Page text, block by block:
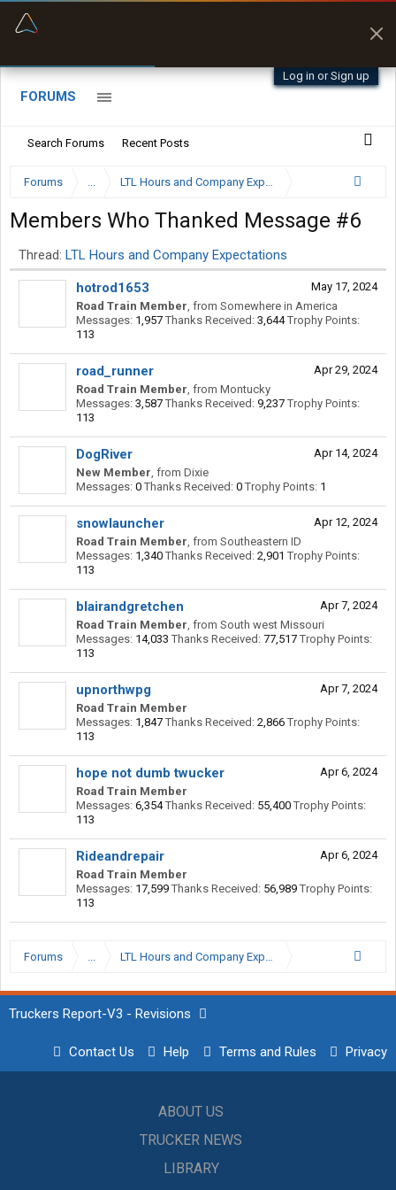
Log in or Sign up
FORUMS
Search Forums Recent Posts
Forums ... LTL Hours and Company Expectations
Members Who Thanked Message #6
Thread: LTL Hours and Company Expectations
May 17, 2024
hotrod1653
Road Train Member, from Somewhere in America
Messages: 1,957 Thanks Received: 3,644 Trophy Points:
113
Apr 29, 2024
road_runner
Road Train Member, from Montucky
Messages: 3,587 Thanks Received: 9,237 Trophy Points:
113
Apr 14, 2024
DogRiver
New Member, from Dixie
Messages: 0 Thanks Received: 0 Trophy Points: 1
Apr 12, 2024
snowlauncher
Road Train Member, from Southeastern ID
Messages: 1,340 Thanks Received: 2,901 Trophy Points:
113
Apr 7, 2024
blairandgretchen
Road Train Member, from South west Missouri
Messages: 14,033 Thanks Received: 77,517 Trophy Points:
113
Apr 7, 2024
upnorthwpg
Road Train Member
Messages: 1,847 Thanks Received: 2,866 Trophy Points:
113
Apr 6, 2024
hope not dumb twucker
Road Train Member
Messages: 6,354 Thanks Received: 55,400 Trophy Points:
113
Apr 6, 2024
Rideandrepair
Road Train Member
Messages: 17,599 Thanks Received: 56,989 Trophy Points:
113
Forums ... LTL Hours and Company Expectations
Truckers Report-V3 - Revisions
Contact Us Help Terms and Rules Privacy
ABOUT US
TRUCKER NEWS
LIBRARY